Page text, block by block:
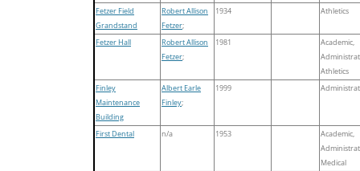
Fetzer Field
Grandstand
Robert Allison
Fetzer;
1934 Athletics
Fetzer Hall
Robert Allison
Fetzer;
1981
Academic,
Athletics
Finley
Maintenance
Building
Albert Earle
Finley;
1999
First Dental n/a 1953
Academic,
Medical